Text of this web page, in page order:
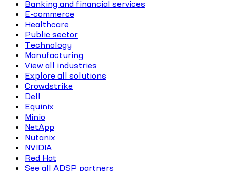
Banking and financial services
E-commerce
Healthcare
Public sector
Technology
Manufacturing
View all industries
Explore all solutions
Crowdstrike
Dell
Equinix
Minio
NetApp
Nutanix
NVIDIA
Red Hat
See all ADSP partners